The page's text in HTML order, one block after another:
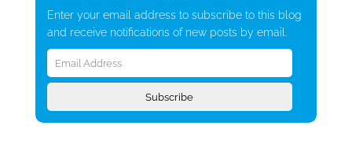
Enter your email address to subscribe to this blog
and receive notifications of new posts by email.
Email
Address
Subscribe